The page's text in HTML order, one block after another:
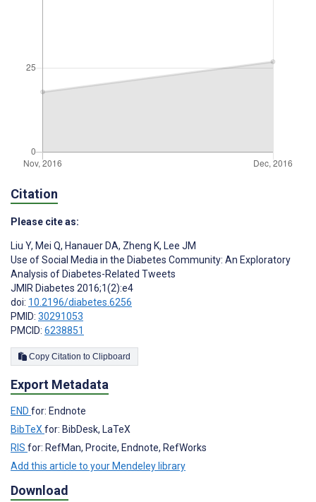
Citation
Please cite as:
Liu Y, Mei Q, Hanauer DA, Zheng K, Lee JM
Use of Social Media in the Diabetes Community: An Exploratory
Analysis of Diabetes-Related Tweets
JMIR Diabetes 2016;1(2):e4
doi: 10.2196/diabetes.6256
PMID: 30291053
PMCID: 6238851
Copy Citation to Clipboard
Export Metadata
END for: Endnote
BibTeXfor: BibDesk, LaTeX
RIS for: RefMan, Procite, Endnote, RefWorks
Add this article to your Mendeley library
Download